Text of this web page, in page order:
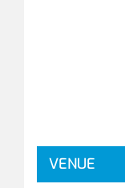
VENUE